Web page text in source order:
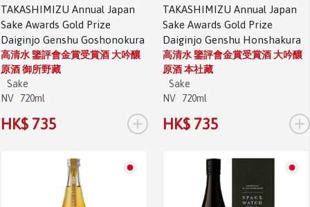
TAKASHIMIZU Annual Japan
Sake Awards Gold Prize
Daiginjo Genshu Goshonokura
高清水 鑒評會金賞受賞酒 大吟釀
原酒 御所野藏
Sake
NV
720ml
HK$ 735 +
TAKASHIMIZU Annual Japan
Sake Awards Gold Prize
Daiginjo Genshu Honshakura
高清水 鑒評會金賞受賞酒 大吟釀
原酒 本社藏
Sake
NV
720ml
HK$ 735 +